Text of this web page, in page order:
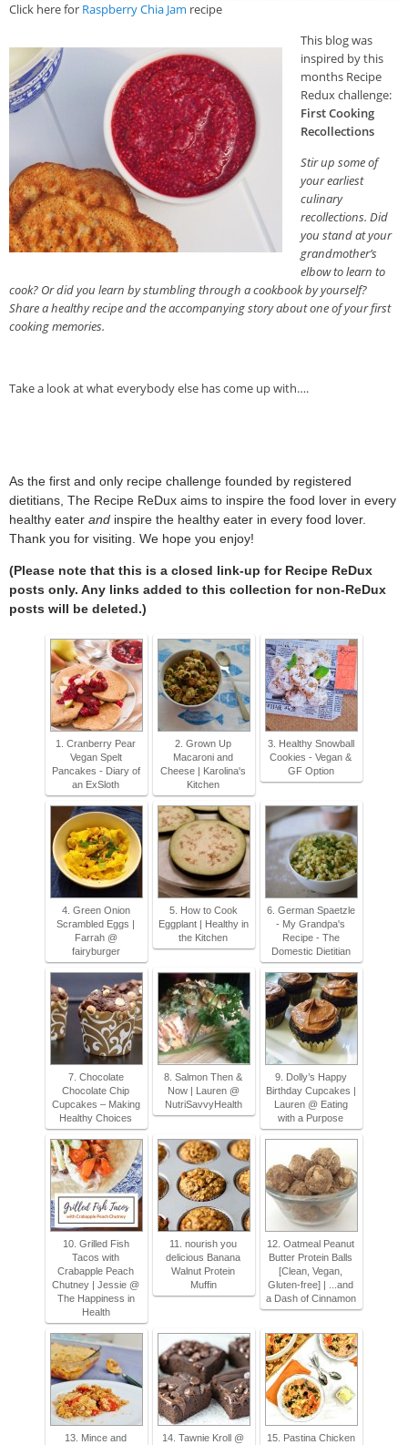
Click here for Raspberry Chia Jam recipe
This blog was
inspired by this
months Recipe
Redux challenge:
First Cooking
Recollections
Stir up some of
your earliest
culinary
recollections. Did
you stand at your
grandmother’s
elbow to learn to
cook? Or did you learn by stumbling through a cookbook by yourself?
Share a healthy recipe and the accompanying story about one of your first
cooking memories.
Take a look at what everybody else has come up with….
As the first and only recipe challenge founded by registered
dietitians, The Recipe ReDux aims to inspire the food lover in every
healthy eater and inspire the healthy eater in every food lover.
Thank you for visiting. We hope you enjoy!
(Please note that this is a closed link-up for Recipe ReDux
posts only. Any links added to this collection for non-ReDux
posts will be deleted.)
1. Cranberry Pear
Vegan Spelt
Pancakes - Diary of
an ExSloth
2. Grown Up
Macaroni and
Cheese | Karolina's
Kitchen
3. Healthy Snowball
Cookies - Vegan &
GF Option
4. Green Onion
Scrambled Eggs |
Farrah @
fairyburger
5. How to Cook
Eggplant | Healthy in
the Kitchen
6. German Spaetzle
- My Grandpa's
Recipe - The
Domestic Dietitian
7. Chocolate
Chocolate Chip
Cupcakes – Making
Healthy Choices
8. Salmon Then &
Now | Lauren @
NutriSavvyHealth
9. Dolly’s Happy
Birthday Cupcakes |
Lauren @ Eating
with a Purpose
10. Grilled Fish
Tacos with
Crabapple Peach
Chutney | Jessie @
The Happiness in
Health
11. nourish you
delicious Banana
Walnut Protein
Muffin
12. Oatmeal Peanut
Butter Protein Balls
[Clean, Vegan,
Gluten-free] | ...and
a Dash of Cinnamon
13. Mince and
14. Tawnie Kroll @
15. Pastina Chicken